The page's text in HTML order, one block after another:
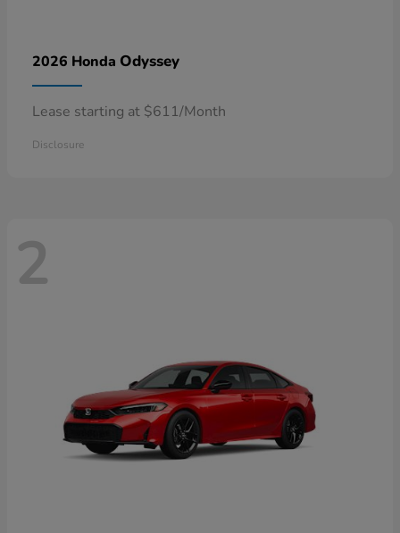
2026 Honda Odyssey
Lease starting at $611/Month
Disclosure
2